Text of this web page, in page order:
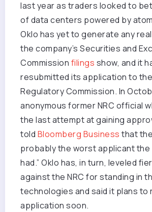
last year as traders looked to
of data centers powered by
Oklo has yet to generate any
the company’s Securities and
Commission filings show, and it
resubmitted its application to
Regulatory Commission. In
anonymous former NRC official
the last attempt at gaining
told Bloomberg Business that
probably the worst applicant the
had.” Oklo has, in turn, leveled
against the NRC for standing in
technologies and said it plans to
application soon.